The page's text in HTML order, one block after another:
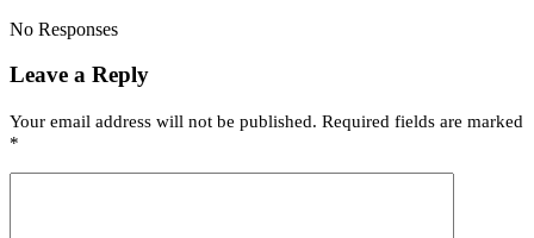
No Responses
Leave a Reply
Your email address will not be published. Required fields are marked
*